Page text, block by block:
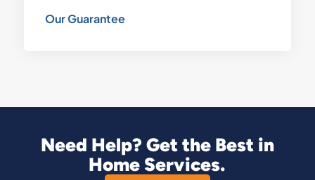
Our Guarantee
Need Help? Get the Best in
Home Services.